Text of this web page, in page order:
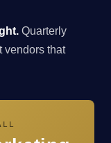
Quarterly
vendors that